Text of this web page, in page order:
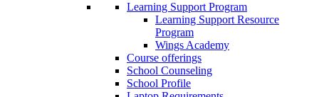
Learning Support Program
Learning Support Resource
Program
Wings Academy
Course offerings
School Counseling
School Profile